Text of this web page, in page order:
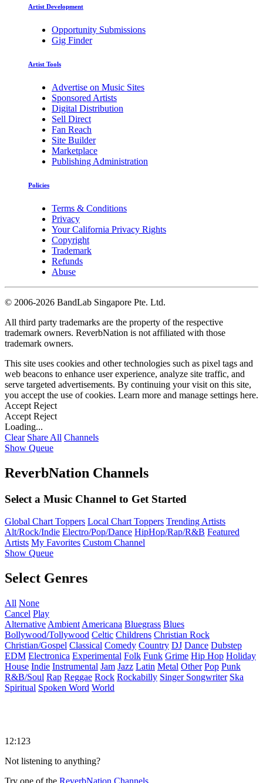
Artist Development
Opportunity Submissions
Gig Finder
Artist Tools
Advertise on Music Sites
Sponsored Artists
Digital Distribution
Sell Direct
Fan Reach
Site Builder
Marketplace
Publishing Administration
Policies
Terms & Conditions
Privacy
Your California Privacy Rights
Copyright
Trademark
Refunds
Abuse
© 2006-2026 BandLab Singapore Pte. Ltd.
All third party trademarks are the property of the respective
trademark owners. ReverbNation is not affiliated with those
trademark owners.
This site uses cookies and other technologies such as pixel tags and
web beacons to enhance user experience, analyze site traffic, and
serve targeted advertisements. By continuing your visit on this site,
you accept the use of cookies. Learn more and manage settings here.
Accept Reject
Accept Reject
Loading...
Clear Share All Channels
Show Queue
ReverbNation Channels
Select a Music Channel to Get Started
Global Chart Toppers Local Chart Toppers Trending Artists
Alt/Rock/Indie Electro/Pop/Dance HipHop/Rap/R&B Featured
Artists My Favorites Custom Channel
Show Queue
Select Genres
All None
Cancel Play
Alternative Ambient Americana Bluegrass Blues
Bollywood/Tollywood Celtic Childrens Christian Rock
Christian/Gospel Classical Comedy Country DJ Dance Dubstep
EDM Electronica Experimental Folk Funk Grime Hip Hop Holiday
House Indie Instrumental Jam Jazz Latin Metal Other Pop Punk
R&B/Soul Rap Reggae Rock Rockabilly Singer Songwriter Ska
Spiritual Spoken Word World
12:123
Not listening to anything?